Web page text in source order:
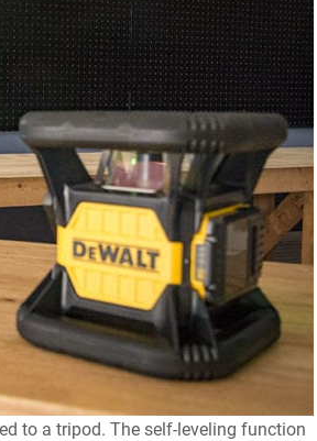
to a tripod. The self-leveling function